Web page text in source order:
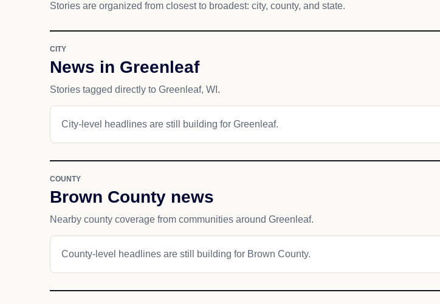
Stories are organized from closest to broadest: city, county, and state.
CITY
News in Greenleaf
Stories tagged directly to Greenleaf, WI.
City-level headlines are still building for Greenleaf.
COUNTY
Brown County news
Nearby county coverage from communities around Greenleaf.
County-level headlines are still building for Brown County.